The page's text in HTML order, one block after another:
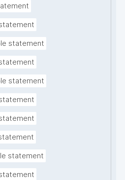
statement
statement
statement